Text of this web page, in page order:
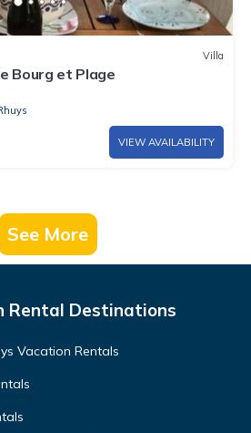
Villa
Bourg et Plage
VIEW AVAILABILITY
See More
Rental Destinations
Vacation Rentals